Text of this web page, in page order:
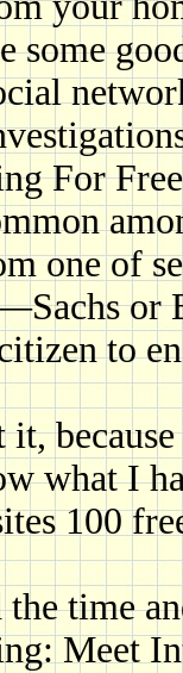
some
For
one of
or
to
what I
100
time
Meet